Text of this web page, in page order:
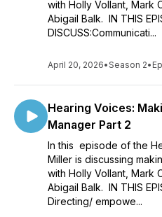
with Holly Vollant, Mark
Abigail Balk. IN THIS
DISCUSS:Communicati...
April 20, 2026•Season 2•
Hearing Voices:
Manager Part 2
In this episode of the
Miller is discussing
with Holly Vollant, Mark
Abigail Balk. IN THIS
Directing/ empowe...